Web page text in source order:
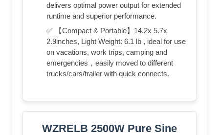
delivers optimal power output for extended
runtime and superior performance.
✅ 【Compact & Portable】14.2x 5.7x
2.9inches, Light Weight: 6.1 lb , ideal for use
on vacations, work trips, camping and
emergencies，easily moved to different
trucks/cars/trailer with quick connects.
WZRELB 2500W Pure Sine